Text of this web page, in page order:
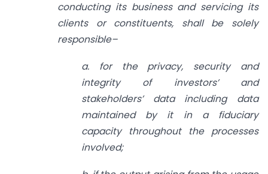
conducting its business and servicing its
clients or constituents, shall be solely
responsible–
a. for the privacy, security and
integrity of investors’ and
stakeholders’ data including data
maintained by it in a fiduciary
capacity throughout the processes
involved;